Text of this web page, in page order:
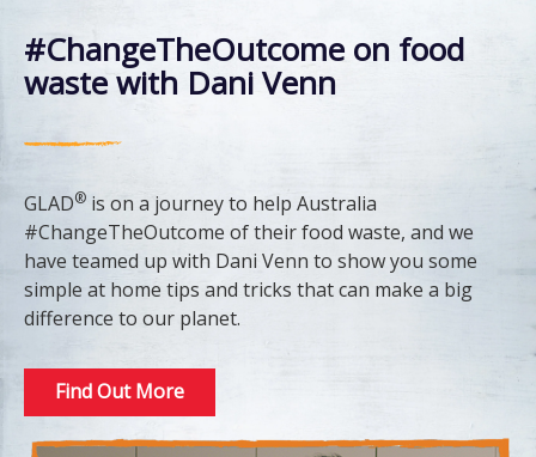
#ChangeTheOutcome on food
waste with Dani Venn
GLAD® is on a journey to help Australia
#ChangeTheOutcome of their food waste, and we
have teamed up with Dani Venn to show you some
simple at home tips and tricks that can make a big
difference to our planet.
Find Out More